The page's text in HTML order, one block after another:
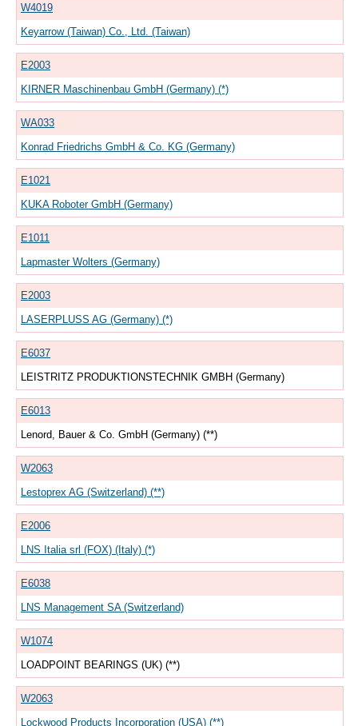
W4019
Keyarrow (Taiwan) Co., Ltd. (Taiwan)
E2003
KIRNER Maschinenbau GmbH (Germany) (*)
WA033
Konrad Friedrichs GmbH & Co. KG (Germany)
E1021
KUKA Roboter GmbH (Germany)
E1011
Lapmaster Wolters (Germany)
E2003
LASERPLUSS AG (Germany) (*)
E6037
LEISTRITZ PRODUKTIONSTECHNIK GMBH (Germany)
E6013
Lenord, Bauer & Co. GmbH (Germany) (**)
W2063
Lestoprex AG (Switzerland) (**)
E2006
LNS Italia srl (FOX) (Italy) (*)
E6038
LNS Management SA (Switzerland)
W1074
LOADPOINT BEARINGS (UK) (**)
W2063
Lockwood Products Incorporation (USA) (**)